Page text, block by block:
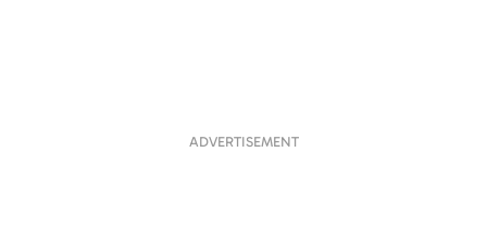
ADVERTISEMENT